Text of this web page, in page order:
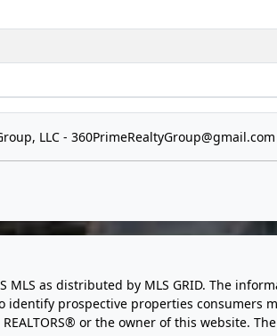
LLC - 360PrimeRealtyGroup@gmail.com
MLS as distributed by MLS GRID. The
identify prospective properties consumers
REALTORS® or the owner of this